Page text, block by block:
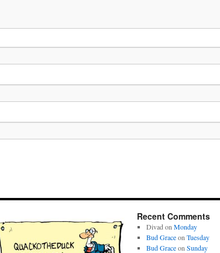
Recent Comments
Divad on Monday
Bud Graceon Tuesday
Bud Graceon Sunday